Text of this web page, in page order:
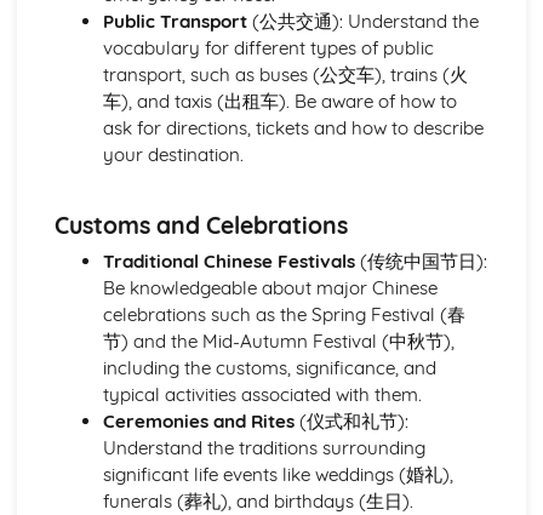
Area D - The World of Work
Employment
Future Career Plans
Further Education and Training
Area E - The International World
Meeting People
Places and Customs
Weather
Geographical Surroundings
Holiday Travel and Transport
Public Transport(公共交通): Understand the
vocabulary for different types of public
transport, such as buses (公交车), trains (火
车), and taxis (出租车). Be aware of how to
ask for directions, tickets and how to describe
your destination.
Customs and Celebrations
Traditional Chinese Festivals(传统中国节日):
Be knowledgeable about major Chinese
celebrations such as the Spring Festival (春
节) and the Mid-Autumn Festival (中秋节),
including the customs, significance, and
typical activities associated with them.
Ceremonies and Rites(仪式和礼节):
Understand the traditions surrounding
significant life events like weddings (婚礼),
funerals (葬礼), and birthdays (生日).